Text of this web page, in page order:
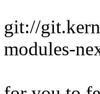
git://
modules-